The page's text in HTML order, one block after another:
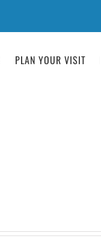
PLAN YOUR VISIT